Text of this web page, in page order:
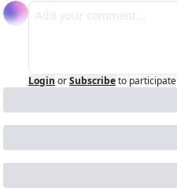
Login orSubscribeto participate